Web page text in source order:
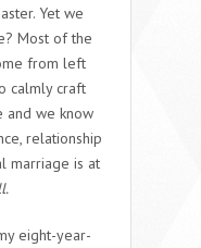
Yet we
Most of the
from left
calmly craft
and we know
relationship
marriage is at
eight-year-